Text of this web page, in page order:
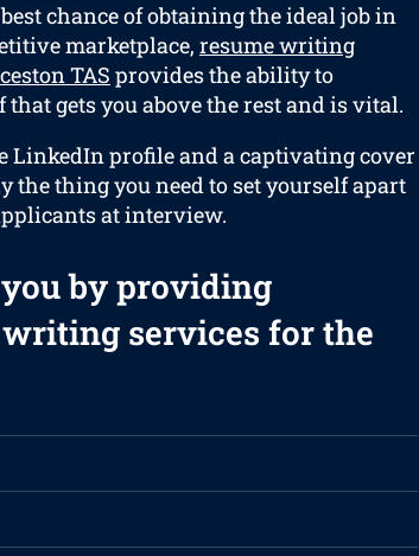
chance of obtaining the ideal job in
marketplace, resume writing
TAS provides the ability to
gets you above the rest and is vital.
LinkedIn profile and a captivating cover
the thing you need to set yourself apart
at interview.
by providing
services for the